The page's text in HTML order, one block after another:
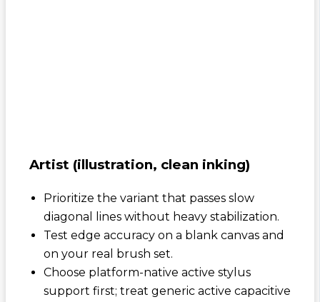
Artist (illustration, clean inking)
Prioritize the variant that passes slow
diagonal lines without heavy stabilization.
Test edge accuracy on a blank canvas and
on your real brush set.
Choose platform-native active stylus
support first; treat generic active capacitive